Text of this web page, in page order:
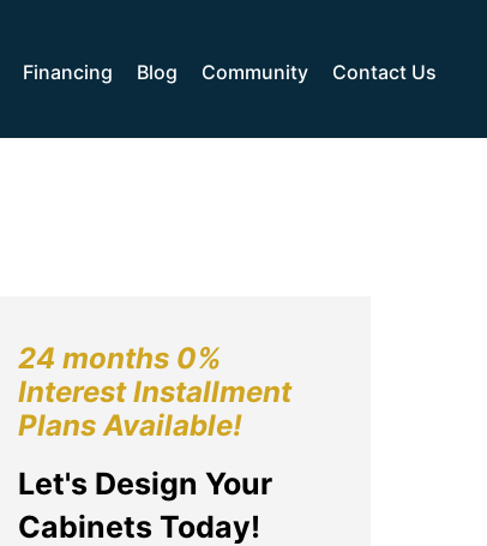
Financing Blog Community Contact Us
24 months 0%
Interest Installment
Plans Available!
Let's Design Your
Cabinets Today!